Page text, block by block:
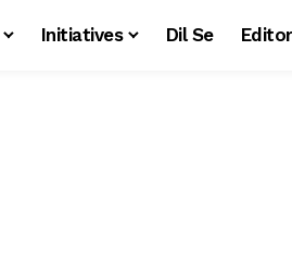
Initiatives Dil Se